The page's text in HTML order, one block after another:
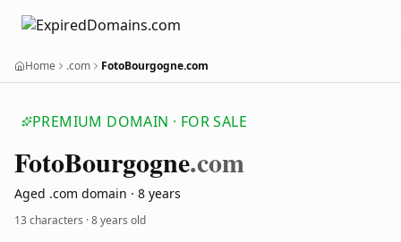
Home .com FotoBourgogne.com
PREMIUM DOMAIN · FOR SALE
FotoBourgogne.com
Aged .com domain · 8 years
13 characters ·8 years old